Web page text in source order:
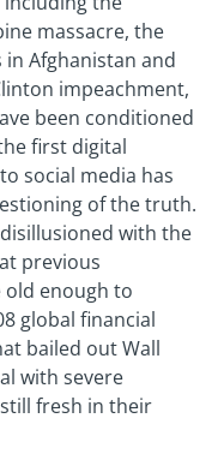
massacre, the
Afghanistan and
impeachment,
been conditioned
first digital
social media has
of the truth.
with the
previous
old enough to
global financial
bailed out Wall
with severe
fresh in their